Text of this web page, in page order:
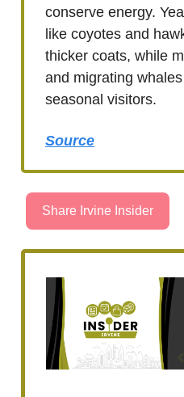
conserve energy.
like coyotes and
thicker coats, while
and migrating
seasonal visitors.
Source
Share Irvine Insider